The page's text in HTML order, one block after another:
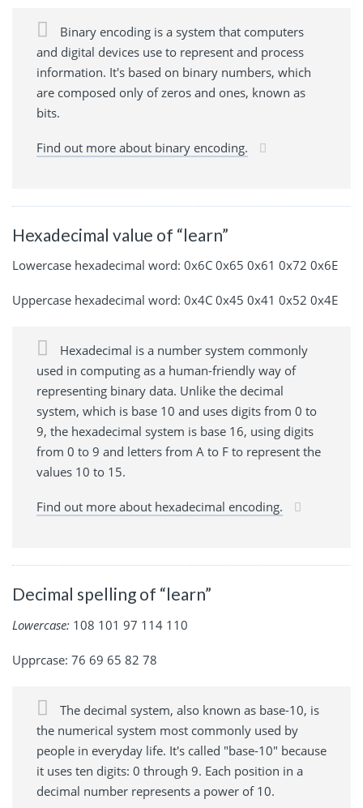
Binary encoding is a system that computers
and digital devices use to represent and process
information. It's based on binary numbers, which
are composed only of zeros and ones, known as
bits.
Find out more about binary encoding.
Hexadecimal value of “learn”
Lowercase hexadecimal word: 0x6C 0x65 0x61 0x72 0x6E
Uppercase hexadecimal word: 0x4C 0x45 0x41 0x52 0x4E
Hexadecimal is a number system commonly
used in computing as a human-friendly way of
representing binary data. Unlike the decimal
system, which is base 10 and uses digits from 0 to
9, the hexadecimal system is base 16, using digits
from 0 to 9 and letters from A to F to represent the
values 10 to 15.
Find out more about hexadecimal encoding.
Decimal spelling of “learn”
Lowercase: 108 101 97 114 110
Upprcase: 76 69 65 82 78
The decimal system, also known as base-10, is
the numerical system most commonly used by
people in everyday life. It's called "base-10" because
it uses ten digits: 0 through 9. Each position in a
decimal number represents a power of 10.